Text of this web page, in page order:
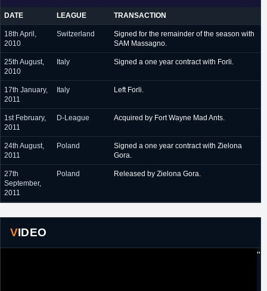
DATE LEAGUE TRANSACTION
18th April,
2010
Switzerland
Signed for the remainder of the season with
SAM Massagno.
25th August,
2010
Italy Signed a one year contract with Forli.
17th January,
2011
Italy Left Forli.
1st February,
2011
D-League Acquired by Fort Wayne Mad Ants.
24th August,
2011
Poland
Signed a one year contract with Zielona
Gora.
27th
September,
2011
Poland Released by Zielona Gora.
VIDEO
"